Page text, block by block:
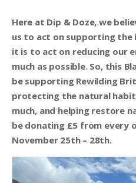
Here at Dip & Doze, we believe it’s just important for
us to act on supporting
it is to act on reducing our
much as possible. So, this
be supporting Rewilding
protecting the natural
much, and helping restore
be donating £5 from every
November 25th – 28th.